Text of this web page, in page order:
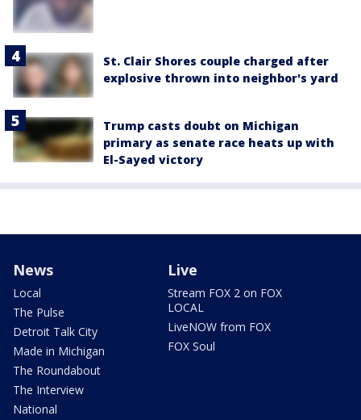
St. Clair Shores couple charged after
explosive thrown into neighbor's yard
Trump casts doubt on Michigan
primary as senate race heats up with
El-Sayed victory
News
Local
The Pulse
Detroit Talk City
Made in Michigan
The Roundabout
The Interview
National
Live
Stream FOX 2 on FOX
LOCAL
LiveNOW from FOX
FOX Soul